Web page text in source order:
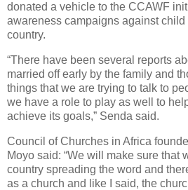
donated a vehicle to the CCAWF
awareness campaigns against
country.
“There have been several reports
married off early by the family and
things that we are trying to talk to
we have a role to play as well to
achieve its goals,” Senda said.
Council of Churches in Africa
Moyo said: “We will make sure that
country spreading the word and
as a church and like I said, the